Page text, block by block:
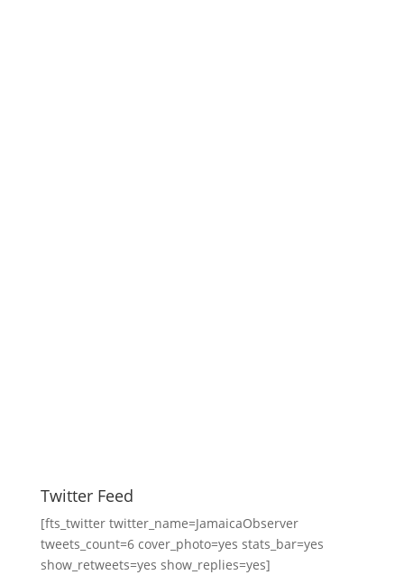
Twitter Feed
[fts_twitter twitter_name=JamaicaObserver
tweets_count=6 cover_photo=yes stats_bar=yes
show_retweets=yes show_replies=yes]